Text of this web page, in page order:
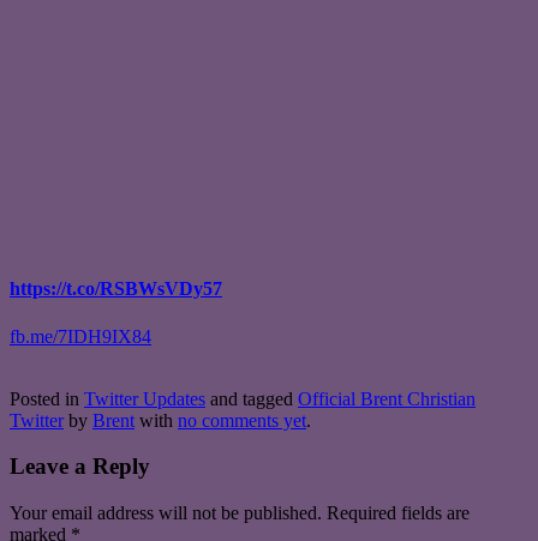
https://t.co/RSBWsVDy57
fb.me/7IDH9IX84
Posted in Twitter Updates and tagged Official Brent Christian
Twitter by Brent with no comments yet.
Leave a Reply
Your email address will not be published. Required fields are
marked *